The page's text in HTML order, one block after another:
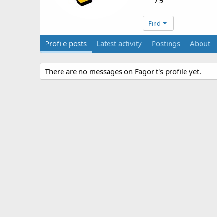
Find
Profile posts Latest activity Postings About
There are no messages on Fagorit's profile yet.